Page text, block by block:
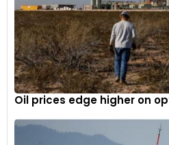
Most recently, the UAW’s
Tesla’s Fremont, California
support. The factory was
Toyota and operated under the
NUMMI. In 2018, the UAW filed a
Labor Relations Board over a
questioned the necessity of
stock options. The NLRB ruled
Oil prices edge higher on